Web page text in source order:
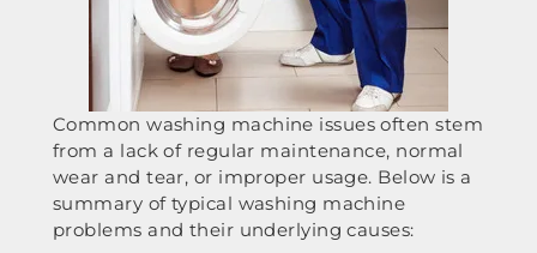
Common washing machine issues often stem
from a lack of regular maintenance, normal
wear and tear, or improper usage. Below is a
summary of typical washing machine
problems and their underlying causes: